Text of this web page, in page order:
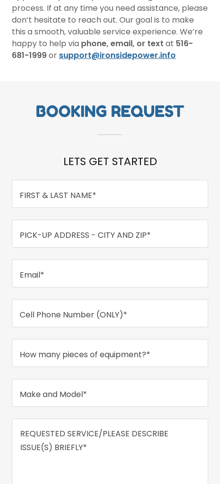
process. If at any time you need assistance, please
don’t hesitate to reach out. Our goal is to make
this a smooth, valuable service experience. We’re
happy to help via phone, email, or text at 516-
681-1999or support@ironsidepower.info
BOOKING REQUEST
LETS GET STARTED
FIRST & LAST NAME*
PICK-UP ADDRESS - CITY AND ZIP*
Email*
Cell Phone Number (ONLY)*
How many pieces of equipment?*
Make and Model*